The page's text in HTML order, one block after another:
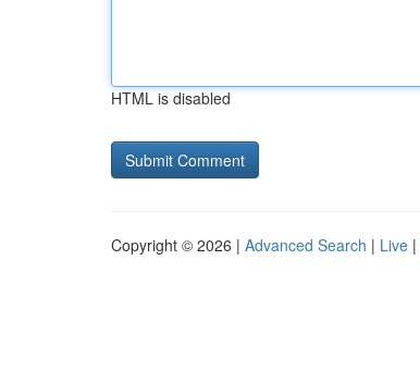
HTML is disabled
Copyright © 2026 | Advanced Search | Live |